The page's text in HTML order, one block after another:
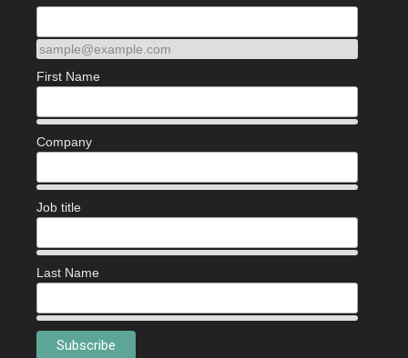
sample@example.com
First Name
Company
Job title
Last Name